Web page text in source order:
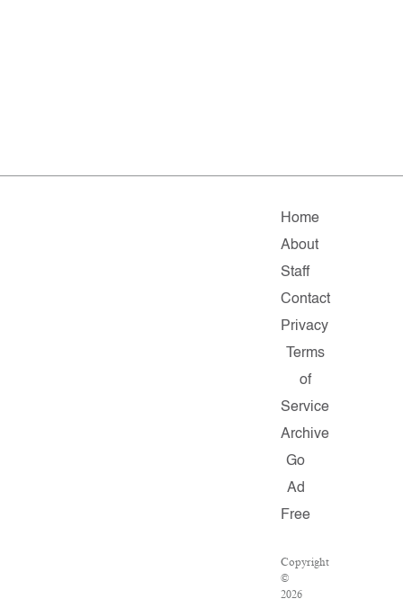
Home
About
Staff
Contact
Privacy
Terms
of
Service
Archive
Go
Ad
Free
Copyright
©
2026